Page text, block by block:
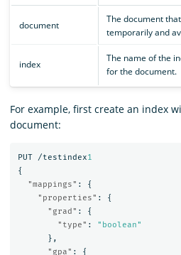
document
The document
temporarily and
index
The name of the
for the document.
For example, first create an index
document:
PUT /testindex1
{
"mappings" :
{
"properties" :
{
"grad" :
{
"type" :
"boolean"
},
"gpa" :
{